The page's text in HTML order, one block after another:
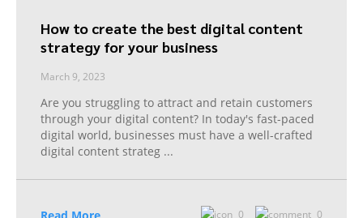
How to create the best digital content
strategy for your business
March 9, 2023
Are you struggling to attract and retain customers
through your digital content? In today's fast-paced
digital world, businesses must have a well-crafted
digital content strateg ...
Read More 0 0